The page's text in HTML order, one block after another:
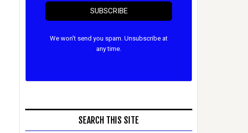
SUBSCRIBE
We won't send you spam. Unsubscribe at
any time.
SEARCH THIS SITE